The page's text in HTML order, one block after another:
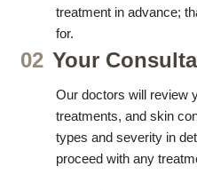
treatment in advance;
for.
02 Your
Our doctors will review
treatments, and skin
types and severity in
proceed with any